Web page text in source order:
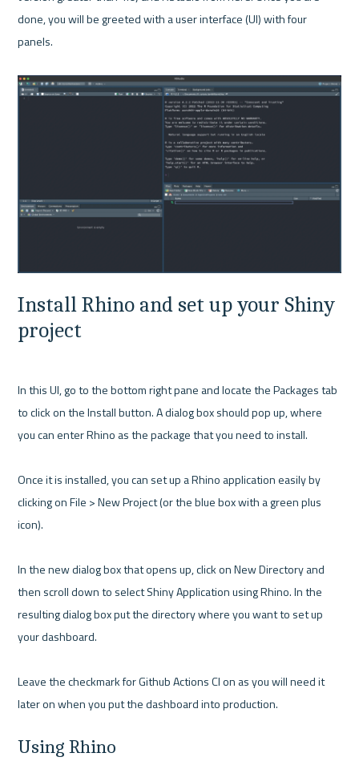
done, you will be greeted with a user interface (UI) with four
panels.
Install Rhino and set up your Shiny
project
In this UI, go to the bottom right pane and locate the Packages tab
to click on the Install button. A dialog box should pop up, where
you can enter Rhino as the package that you need to install.
Once it is installed, you can set up a Rhino application easily by
clicking on File > New Project (or the blue box with a green plus
icon).
In the new dialog box that opens up, click on New Directory and
then scroll down to select Shiny Application using Rhino. In the
resulting dialog box put the directory where you want to set up
your dashboard.
Leave the checkmark for Github Actions CI on as you will need it
Using Rhino